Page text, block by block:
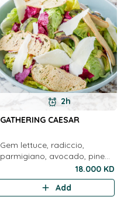
2h
GATHERING CAESAR
Gem lettuce, radiccio,
parmigiano, avocado, pine
nuts, caesar dressing18.000 KD
Add